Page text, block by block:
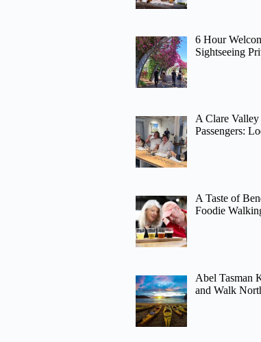
6 Hour
Sightseeing
A Clare
Passengers:
A Taste of
Foodie
Abel Tasman
and Walk